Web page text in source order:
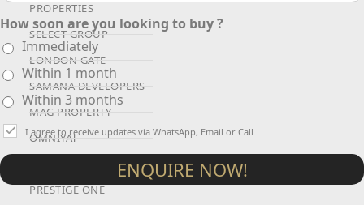
PROPERTIES
SELECT GROUP
LONDON GATE
SAMANA DEVELOPERS
MAG PROPERTY
OMNIYAT
ORRA DEVELOPMENT
PRESTIGE ONE
How soon are you looking to buy ?
Immediately
Within 1 month
Within 3 months
I agree to receive updates via WhatsApp, Email or Call
ENQUIRE NOW!